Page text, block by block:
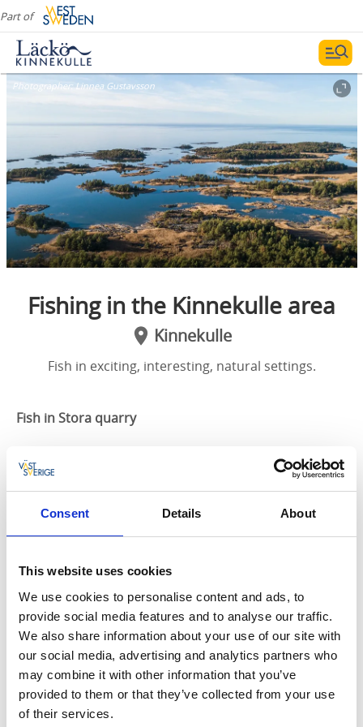
Consent Details About
This website uses cookies
We use cookies to personalise content and ads, to
provide social media features and to analyse our traffic.
We also share information about your use of our site with
our social media, advertising and analytics partners who
may combine it with other information that you’ve
provided to them or that they’ve collected from your use
of their services.
Part of
Photographer:Linnea Gustavsson
Fishing in the Kinnekulle area
Kinnekulle
Fish in exciting, interesting, natural settings.
Fish in Stora quarry
Båtklubb and fishing permits can be bought from the
Coop in Hällekis, Handlar'n in Källby and as SMS
fishing permits via ifiske. For a fishing permit by text,
follow the link:https://www.ifiske.se/fiskekort-
Vänern – Sweden’s largest lake and the third largest
lake in Europe after Lakes Ladoga and Onega. There
are no fewer than 34 different species for you to try
to catch in Vänern, the most common being perch,
pike, zander, whitefish, burbot, salmon, eel and brown
trout. Whitefish: White bream, carp bream, chub,